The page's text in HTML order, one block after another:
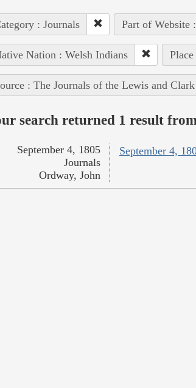
: Journals Part of Website
Nation : Welsh Indians
: The Journals of the Lewis and
search returned 1 result
September 4,
September 4, 1805
Journals
Ordway, John